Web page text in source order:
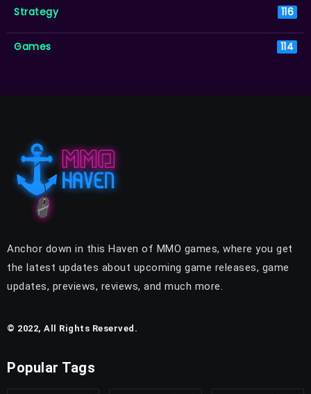
Strategy 116
Games 114
Anchor down in this Haven of MMO games, where you get
the latest updates about upcoming game releases, game
updates, previews, reviews, and much more.
© 2022, All Rights Reserved.
Popular Tags